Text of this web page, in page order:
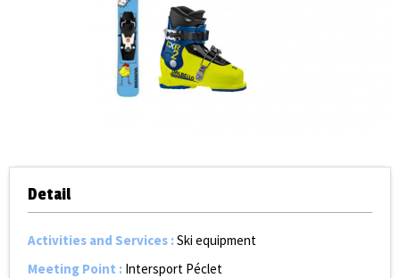
Detail
Activities and Services :Ski equipment
Meeting Point : Intersport Péclet